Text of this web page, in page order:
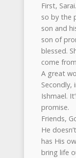
First,
so by the
son and
son of
blessed.
come
A great
Secondly,
Ishmael.
promise.
Friends,
He
has His
bring life